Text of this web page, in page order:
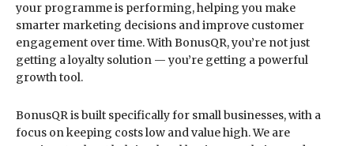
your programme is performing, helping you make
smarter marketing decisions and improve customer
engagement over time. With BonusQR, you’re not just
getting a loyalty solution — you’re getting a powerful
growth tool.
BonusQR is built specifically for small businesses, with a
focus on keeping costs low and value high. We are